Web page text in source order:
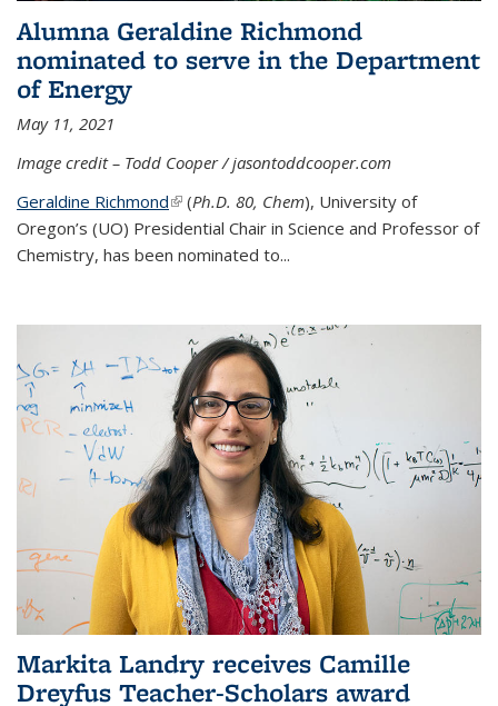
Alumna Geraldine Richmond
nominated to serve in the Department
of Energy
May 11, 2021
Image credit – Todd Cooper / jasontoddcooper.com
Geraldine Richmond(link is external)
(Ph.D. 80, Chem), University of
Oregon’s (UO) Presidential Chair in Science and Professor of
Chemistry, has been nominated to...
Markita Landry receives Camille
Dreyfus Teacher-Scholars award